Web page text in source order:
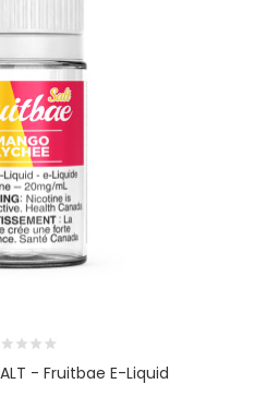
- Fruitbae E-Liquid